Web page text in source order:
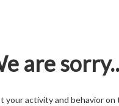
are
your activity and behavior